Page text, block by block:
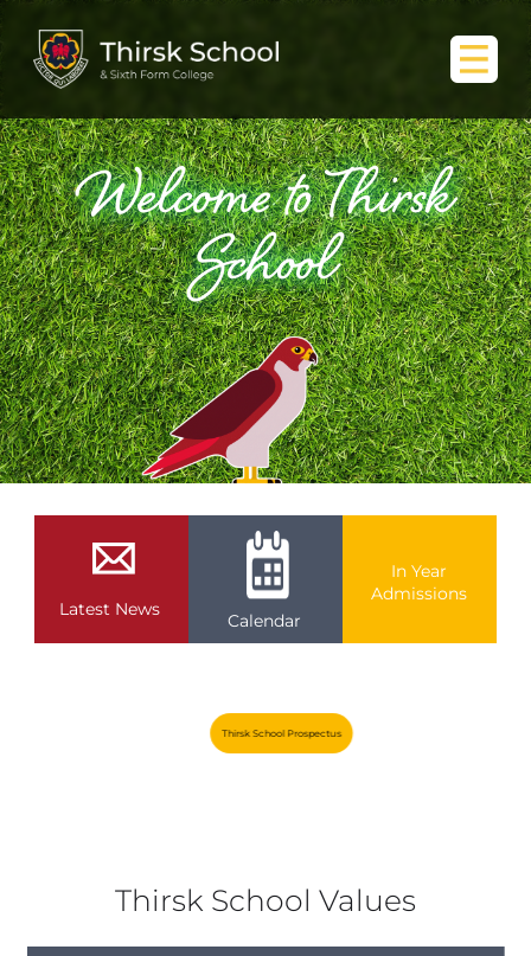
Welcome to Thirsk
School
Latest News
Calendar
In Year
Admissions
Thirsk School Prospectus
Thirsk School Values